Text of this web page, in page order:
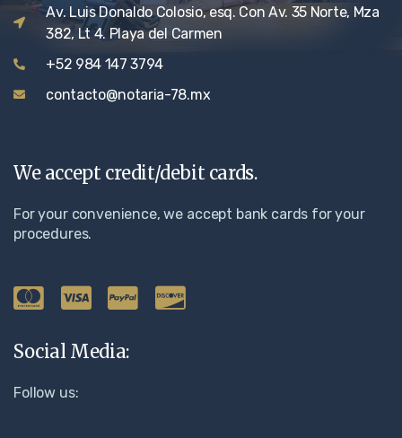
Av. Luis Donaldo Colosio, esq. Con Av. 35 Norte, Mza
382, Lt 4. Playa del Carmen
+52 984 147 3794
contacto@notaria-78.mx
We accept credit/debit cards.
For your convenience, we accept bank cards for your
procedures.
Social Media:
Follow us: